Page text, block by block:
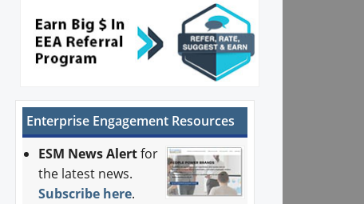
Enterprise Engagement Resources
ESM News Alertfor
the latest news.
Subscribe here.